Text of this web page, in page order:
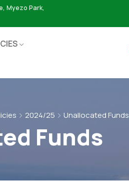
Myezo Park,
2024/25 Unallocated Funds
Funds